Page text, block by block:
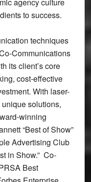
agency culture
to success.
techniques
Communications
its client’s core
cost-effective
With laser-
solutions,
winning
“Best of Show”
Advertising Club
in Show.” Co-
Best